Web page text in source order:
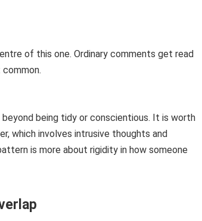
of this one. Ordinary comments get read
being tidy or conscientious. It is worth
which involves intrusive thoughts and
is more about rigidity in how someone